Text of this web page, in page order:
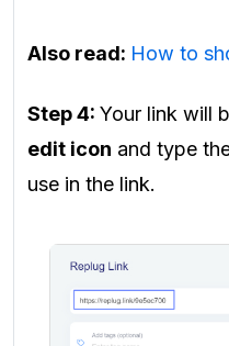
Also read: How to
Step 4: Your link will
edit icon and type
use in the link.